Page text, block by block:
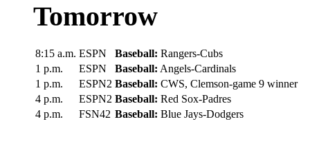
Tomorrow
8:15 a.m. ESPN Baseball: Rangers-Cubs
1 p.m.
ESPN Baseball: Angels-Cardinals
1 p.m.
ESPN2 Baseball: CWS, Clemson-game 9 winner
4 p.m.
ESPN2 Baseball: Red Sox-Padres
4 p.m.
FSN42 Baseball: Blue Jays-Dodgers